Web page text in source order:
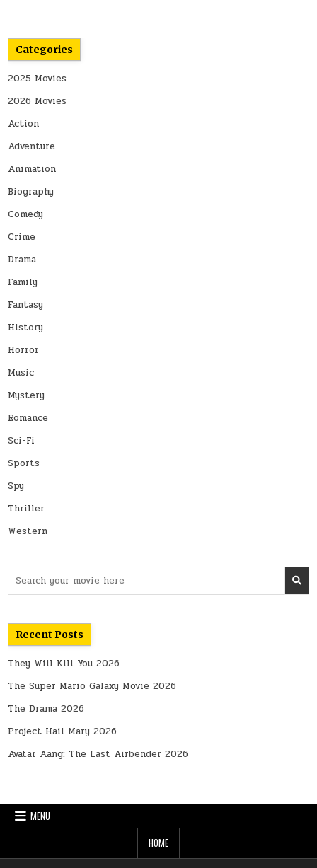
Categories
2025 Movies
2026 Movies
Action
Adventure
Animation
Biography
Comedy
Crime
Drama
Family
Fantasy
History
Horror
Music
Mystery
Romance
Sci-Fi
Sports
Spy
Thriller
Western
for:
Recent Posts
They Will Kill You 2026
The Super Mario Galaxy Movie 2026
The Drama 2026
Project Hail Mary 2026
Avatar Aang: The Last Airbender 2026
MENU
HOME